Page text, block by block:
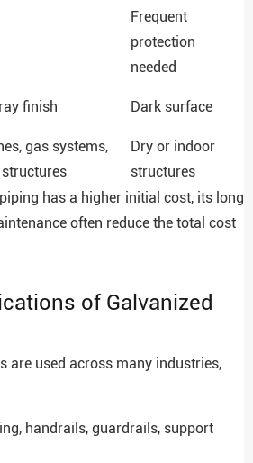
Frequent
protection
needed
finish Dark surface
gas systems,
Dry or indoor
structures
has a higher initial cost, its long
often reduce the total cost
of Galvanized
are used across many industries,
handrails, guardrails, support